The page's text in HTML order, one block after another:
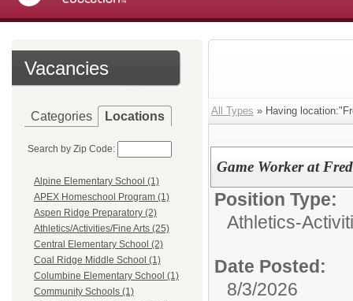
Vacancies
Categories Locations
Search by Zip Code:
Alpine Elementary School (1)
APEX Homeschool Program (1)
Aspen Ridge Preparatory (2)
Athletics/Activities/Fine Arts (25)
Central Elementary School (2)
Coal Ridge Middle School (1)
Columbine Elementary School (1)
Community Schools (1)
All Types » Having
Game Worker at
Position Type:
Athletics-
Date Posted:
8/3/2026